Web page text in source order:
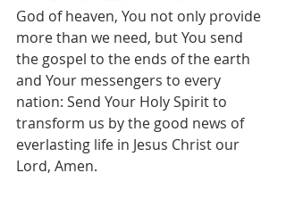
God of heaven, You not only provide
more than we need, but You send
the gospel to the ends of the earth
and Your messengers to every
nation: Send Your Holy Spirit to
transform us by the good news of
everlasting life in Jesus Christ our
Lord, Amen.